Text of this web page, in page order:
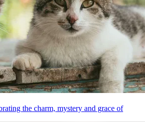
the charm, mystery and grace of